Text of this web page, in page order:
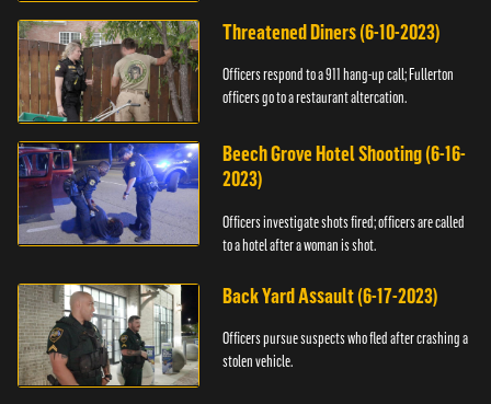
Threatened Diners (6-10-2023)
Officers respond to a 911 hang-up call; Fullerton
officers go to a restaurant altercation.
Beech Grove Hotel Shooting (6-16-
2023)
Officers investigate shots fired; officers are called
to a hotel after a woman is shot.
Back Yard Assault (6-17-2023)
Officers pursue suspects who fled after crashing a
stolen vehicle.